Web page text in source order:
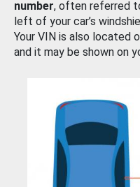
number, often referred
left of your car’s
Your VIN is also located
and it may be shown on